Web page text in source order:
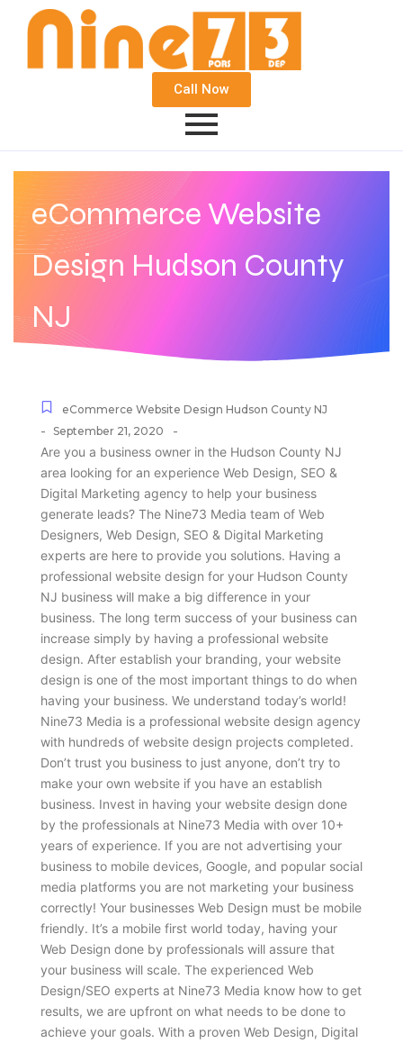
Call Now
eCommerce Website
Design Hudson County
NJ
eCommerce Website Design Hudson County NJ
- September 21, 2020 -
Are you a business owner in the Hudson County NJ
area looking for an experience Web Design, SEO &
Digital Marketing agency to help your business
generate leads? The Nine73 Media team of Web
Designers, Web Design, SEO & Digital Marketing
experts are here to provide you solutions. Having a
professional website design for your Hudson County
NJ business will make a big difference in your
business. The long term success of your business can
increase simply by having a professional website
design. After establish your branding, your website
design is one of the most important things to do when
having your business. We understand today’s world!
Nine73 Media is a professional website design agency
with hundreds of website design projects completed.
Don’t trust you business to just anyone, don’t try to
make your own website if you have an establish
business. Invest in having your website design done
by the professionals at Nine73 Media with over 10+
years of experience. If you are not advertising your
business to mobile devices, Google, and popular social
media platforms you are not marketing your business
correctly! Your businesses Web Design must be mobile
friendly. It’s a mobile first world today, having your
Web Design done by professionals will assure that
your business will scale. The experienced Web
Design/SEO experts at Nine73 Media know how to get
results, we are upfront on what needs to be done to
achieve your goals. With a proven Web Design, Digital